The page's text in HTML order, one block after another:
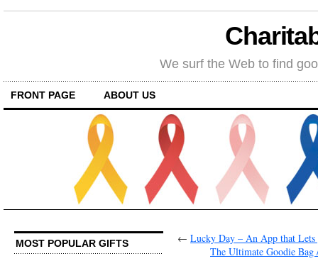
We surf the Web to find
FRONT PAGE ABOUT US
MOST POPULAR GIFTS ← Lucky Day – An App that Lets
The Ultimate Goodie